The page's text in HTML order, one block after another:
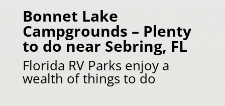
Bonnet Lake
Campgrounds – Plenty
to do near Sebring, FL
Florida RV Parks enjoy a
wealth of things to do